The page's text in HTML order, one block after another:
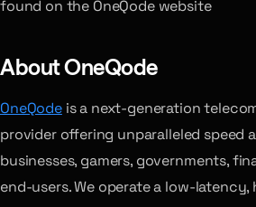
found on the OneQode website
About OneQode
OneQodeis a next-generation
provider offering unparalleled speed
businesses, gamers, governments,
end-users. We operate a low-